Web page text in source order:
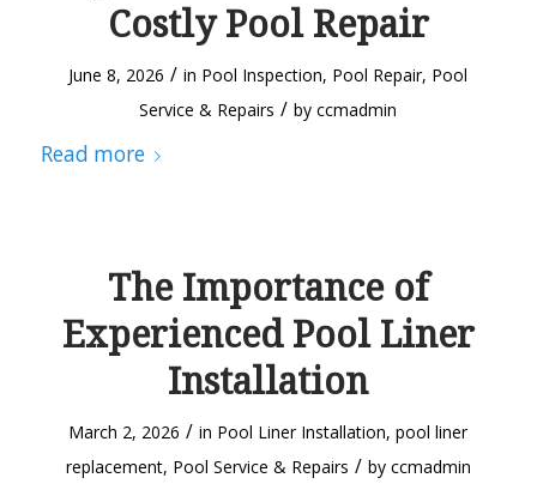
Costly Pool Repair
June 8, 2026 / in Pool Inspection, Pool Repair, Pool
Service & Repairs / byccmadmin
Read more
The Importance of
Experienced Pool Liner
Installation
March 2, 2026 / in Pool Liner Installation,pool liner
replacement, Pool Service & Repairs / by ccmadmin